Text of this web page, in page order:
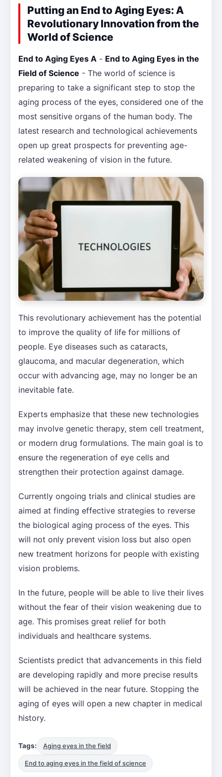
Putting an End to Aging Eyes: A
Revolutionary Innovation from the
World of Science
End to Aging Eyes A - End to Aging Eyes in the
Field of Science - The world of science is
preparing to take a significant step to stop the
aging process of the eyes, considered one of the
most sensitive organs of the human body. The
latest research and technological achievements
open up great prospects for preventing age-
related weakening of vision in the future.
This revolutionary achievement has the potential
to improve the quality of life for millions of
people. Eye diseases such as cataracts,
glaucoma, and macular degeneration, which
occur with advancing age, may no longer be an
inevitable fate.
Experts emphasize that these new technologies
may involve genetic therapy, stem cell treatment,
or modern drug formulations. The main goal is to
ensure the regeneration of eye cells and
strengthen their protection against damage.
Currently ongoing trials and clinical studies are
aimed at finding effective strategies to reverse
the biological aging process of the eyes. This
will not only prevent vision loss but also open
new treatment horizons for people with existing
vision problems.
In the future, people will be able to live their lives
without the fear of their vision weakening due to
age. This promises great relief for both
individuals and healthcare systems.
Scientists predict that advancements in this field
are developing rapidly and more precise results
will be achieved in the near future. Stopping the
aging of eyes will open a new chapter in medical
history.
Tags: Aging eyes in the field
End to aging eyes in the field of science